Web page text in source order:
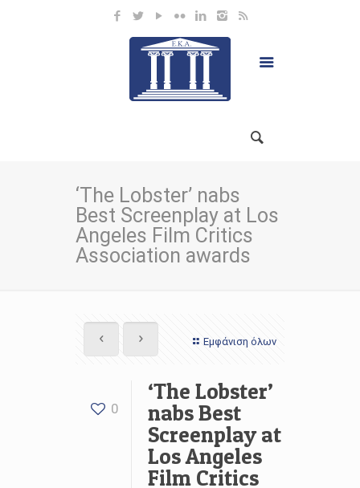
‘The Lobster’ nabs
Best Screenplay at Los
Angeles Film Critics
Association awards
Εμφάνιση όλων
0
‘The Lobster’
nabs Best
Screenplay at
Los Angeles
Film Critics